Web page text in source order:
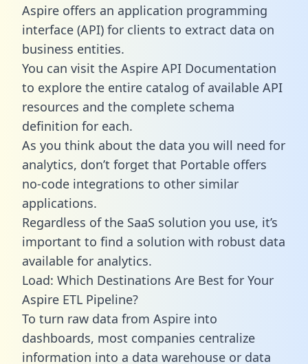
Aspire offers an application programming
interface (API) for clients to extract data on
business entities.
You can visit the Aspire API Documentation
to explore the entire catalog of available API
resources and the complete schema
definition for each.
As you think about the data you will need for
analytics, don’t forget that Portable offers
no-code integrations to other similar
applications.
Regardless of the SaaS solution you use, it’s
important to find a solution with robust data
available for analytics.
Load: Which Destinations Are Best for Your
Aspire ETL Pipeline?
To turn raw data from Aspire into
dashboards, most companies centralize
information into a data warehouse or data